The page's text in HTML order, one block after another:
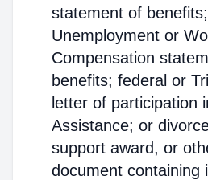
statement of benefits;
Unemployment or
Compensation
benefits; federal or
letter of participation
Assistance; or
support award, or
document containing